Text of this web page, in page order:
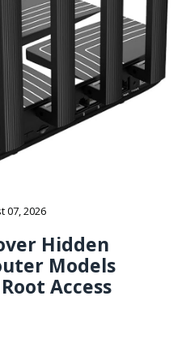
07, 2026
Hidden
Models
Access